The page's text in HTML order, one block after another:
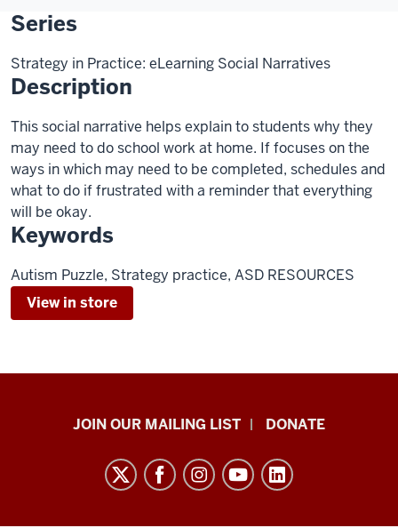
Series
Strategy in Practice: eLearning Social Narratives
Description
This social narrative helps explain to students why they
may need to do school work at home. If focuses on the
ways in which may need to be completed, schedules and
what to do if frustrated with a reminder that everything
will be okay.
Keywords
Autism Puzzle, Strategy practice, ASD RESOURCES
View in store
HANDS
resources
JOIN OUR MAILING LIST DONATE